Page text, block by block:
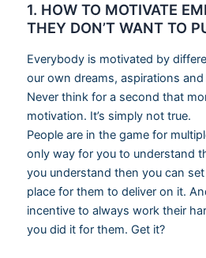
1. HOW TO MOTIVATE
THEY DON’T WANT TO
Everybody is motivated by
our own dreams, aspirations
Never think for a second that
motivation. It’s simply not true.
People are in the game for
only way for you to understand
you understand then you can
place for them to deliver on it.
incentive to always work their
you did it for them. Get it?